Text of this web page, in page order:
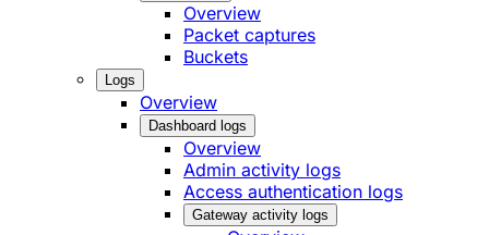
Overview
Packet captures
Buckets
Logs
Overview
Dashboard logs
Overview
Admin activity logs
Access authentication logs
Gateway activity logs